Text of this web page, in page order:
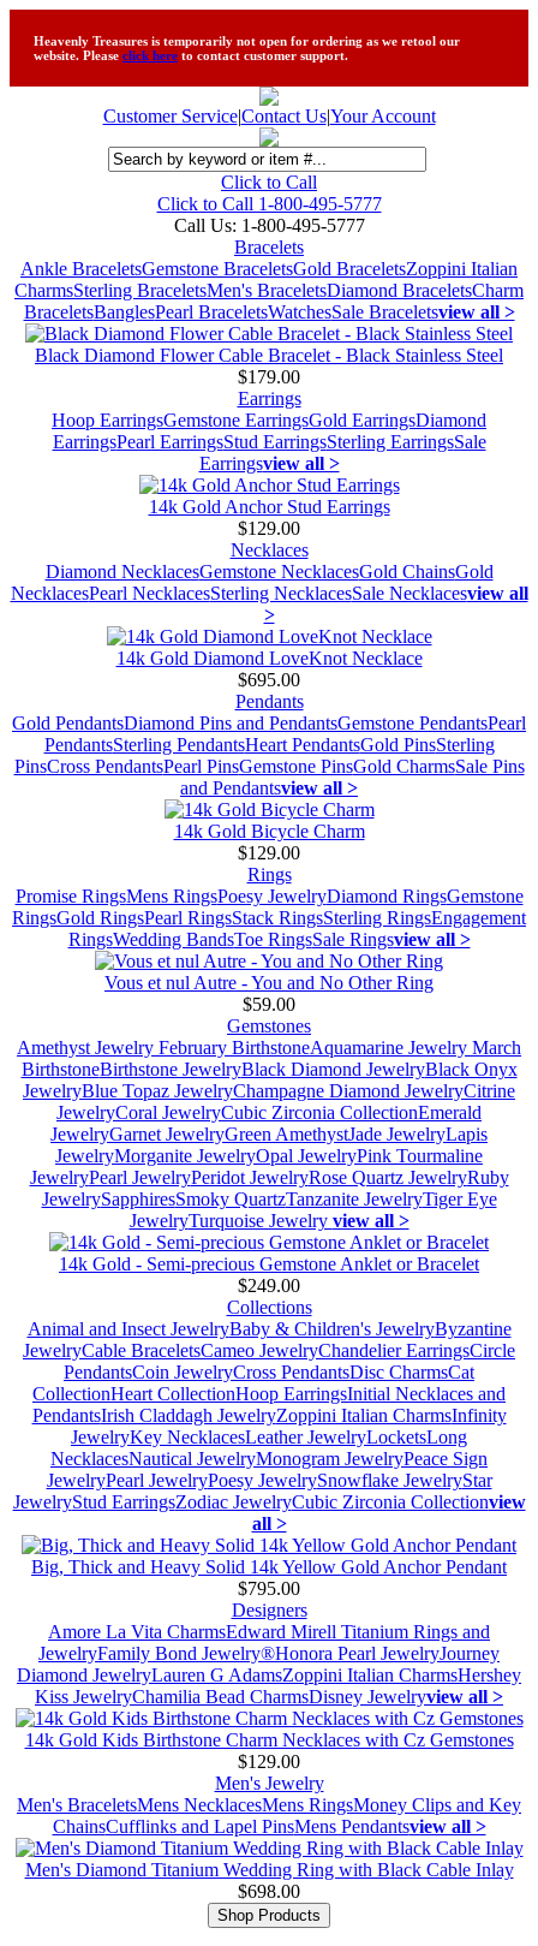
Heavenly Treasures is temporarily not open for ordering as we retool our
website. Please click here to contact customer support.
Customer Service|Contact Us|Your Account
Click to Call
Click to Call 1-800-495-5777
Call Us: 1-800-495-5777
Bracelets
Ankle BraceletsGemstone BraceletsGold BraceletsZoppini Italian
CharmsSterling BraceletsMen's BraceletsDiamond BraceletsCharm
BraceletsBanglesPearl BraceletsWatchesSale Braceletsview all >
Black Diamond Flower Cable Bracelet - Black Stainless Steel
$179.00
Earrings
Hoop EarringsGemstone EarringsGold EarringsDiamond
EarringsPearl EarringsStud EarringsSterling EarringsSale
Earringsview all >
14k Gold Anchor Stud Earrings
$129.00
Necklaces
Diamond NecklacesGemstone NecklacesGold ChainsGold
NecklacesPearl NecklacesSterling NecklacesSale Necklacesview all
>
14k Gold Diamond LoveKnot Necklace
$695.00
Pendants
Gold PendantsDiamond Pins and PendantsGemstone PendantsPearl
PendantsSterling PendantsHeart PendantsGold PinsSterling
PinsCross PendantsPearl PinsGemstone PinsGold CharmsSale Pins
and Pendantsview all >
14k Gold Bicycle Charm
$129.00
Rings
Promise RingsMens RingsPoesy JewelryDiamond RingsGemstone
RingsGold RingsPearl RingsStack RingsSterling RingsEngagement
RingsWedding BandsToe RingsSale Ringsview all >
Vous et nul Autre - You and No Other Ring
$59.00
Gemstones
Amethyst Jewelry February BirthstoneAquamarine Jewelry March
BirthstoneBirthstone JewelryBlack Diamond JewelryBlack Onyx
JewelryBlue Topaz JewelryChampagne Diamond JewelryCitrine
JewelryCoral JewelryCubic Zirconia CollectionEmerald
JewelryGarnet JewelryGreen AmethystJade JewelryLapis
JewelryMorganite JewelryOpal JewelryPink Tourmaline
JewelryPearl JewelryPeridot JewelryRose Quartz JewelryRuby
JewelrySapphiresSmoky QuartzTanzanite JewelryTiger Eye
JewelryTurquoise Jewelry view all >
14k Gold - Semi-precious Gemstone Anklet or Bracelet
$249.00
Collections
Animal and Insect JewelryBaby & Children's JewelryByzantine
JewelryCable BraceletsCameo JewelryChandelier EarringsCircle
PendantsCoin JewelryCross PendantsDisc CharmsCat
CollectionHeart CollectionHoop EarringsInitial Necklaces and
PendantsIrish Claddagh JewelryZoppini Italian CharmsInfinity
JewelryKey NecklacesLeather JewelryLocketsLong
NecklacesNautical JewelryMonogram JewelryPeace Sign
JewelryPearl JewelryPoesy JewelrySnowflake JewelryStar
JewelryStud EarringsZodiac JewelryCubic Zirconia Collectionview
all >
Big, Thick and Heavy Solid 14k Yellow Gold Anchor Pendant
$795.00
Designers
Amore La Vita CharmsEdward Mirell Titanium Rings and
JewelryFamily Bond Jewelry®Honora Pearl JewelryJourney
Diamond JewelryLauren G AdamsZoppini Italian CharmsHershey
Kiss JewelryChamilia Bead CharmsDisney Jewelryview all >
14k Gold Kids Birthstone Charm Necklaces with Cz Gemstones
$129.00
Men's Jewelry
Men's BraceletsMens NecklacesMens RingsMoney Clips and Key
ChainsCufflinks and Lapel PinsMens Pendantsview all >
Men's Diamond Titanium Wedding Ring with Black Cable Inlay
$698.00
Shop Products